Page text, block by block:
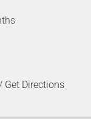
Get Directions